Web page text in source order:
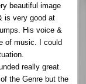
beautiful image
is very good at
His voice &
of music. I could
really great.
the Genre but the